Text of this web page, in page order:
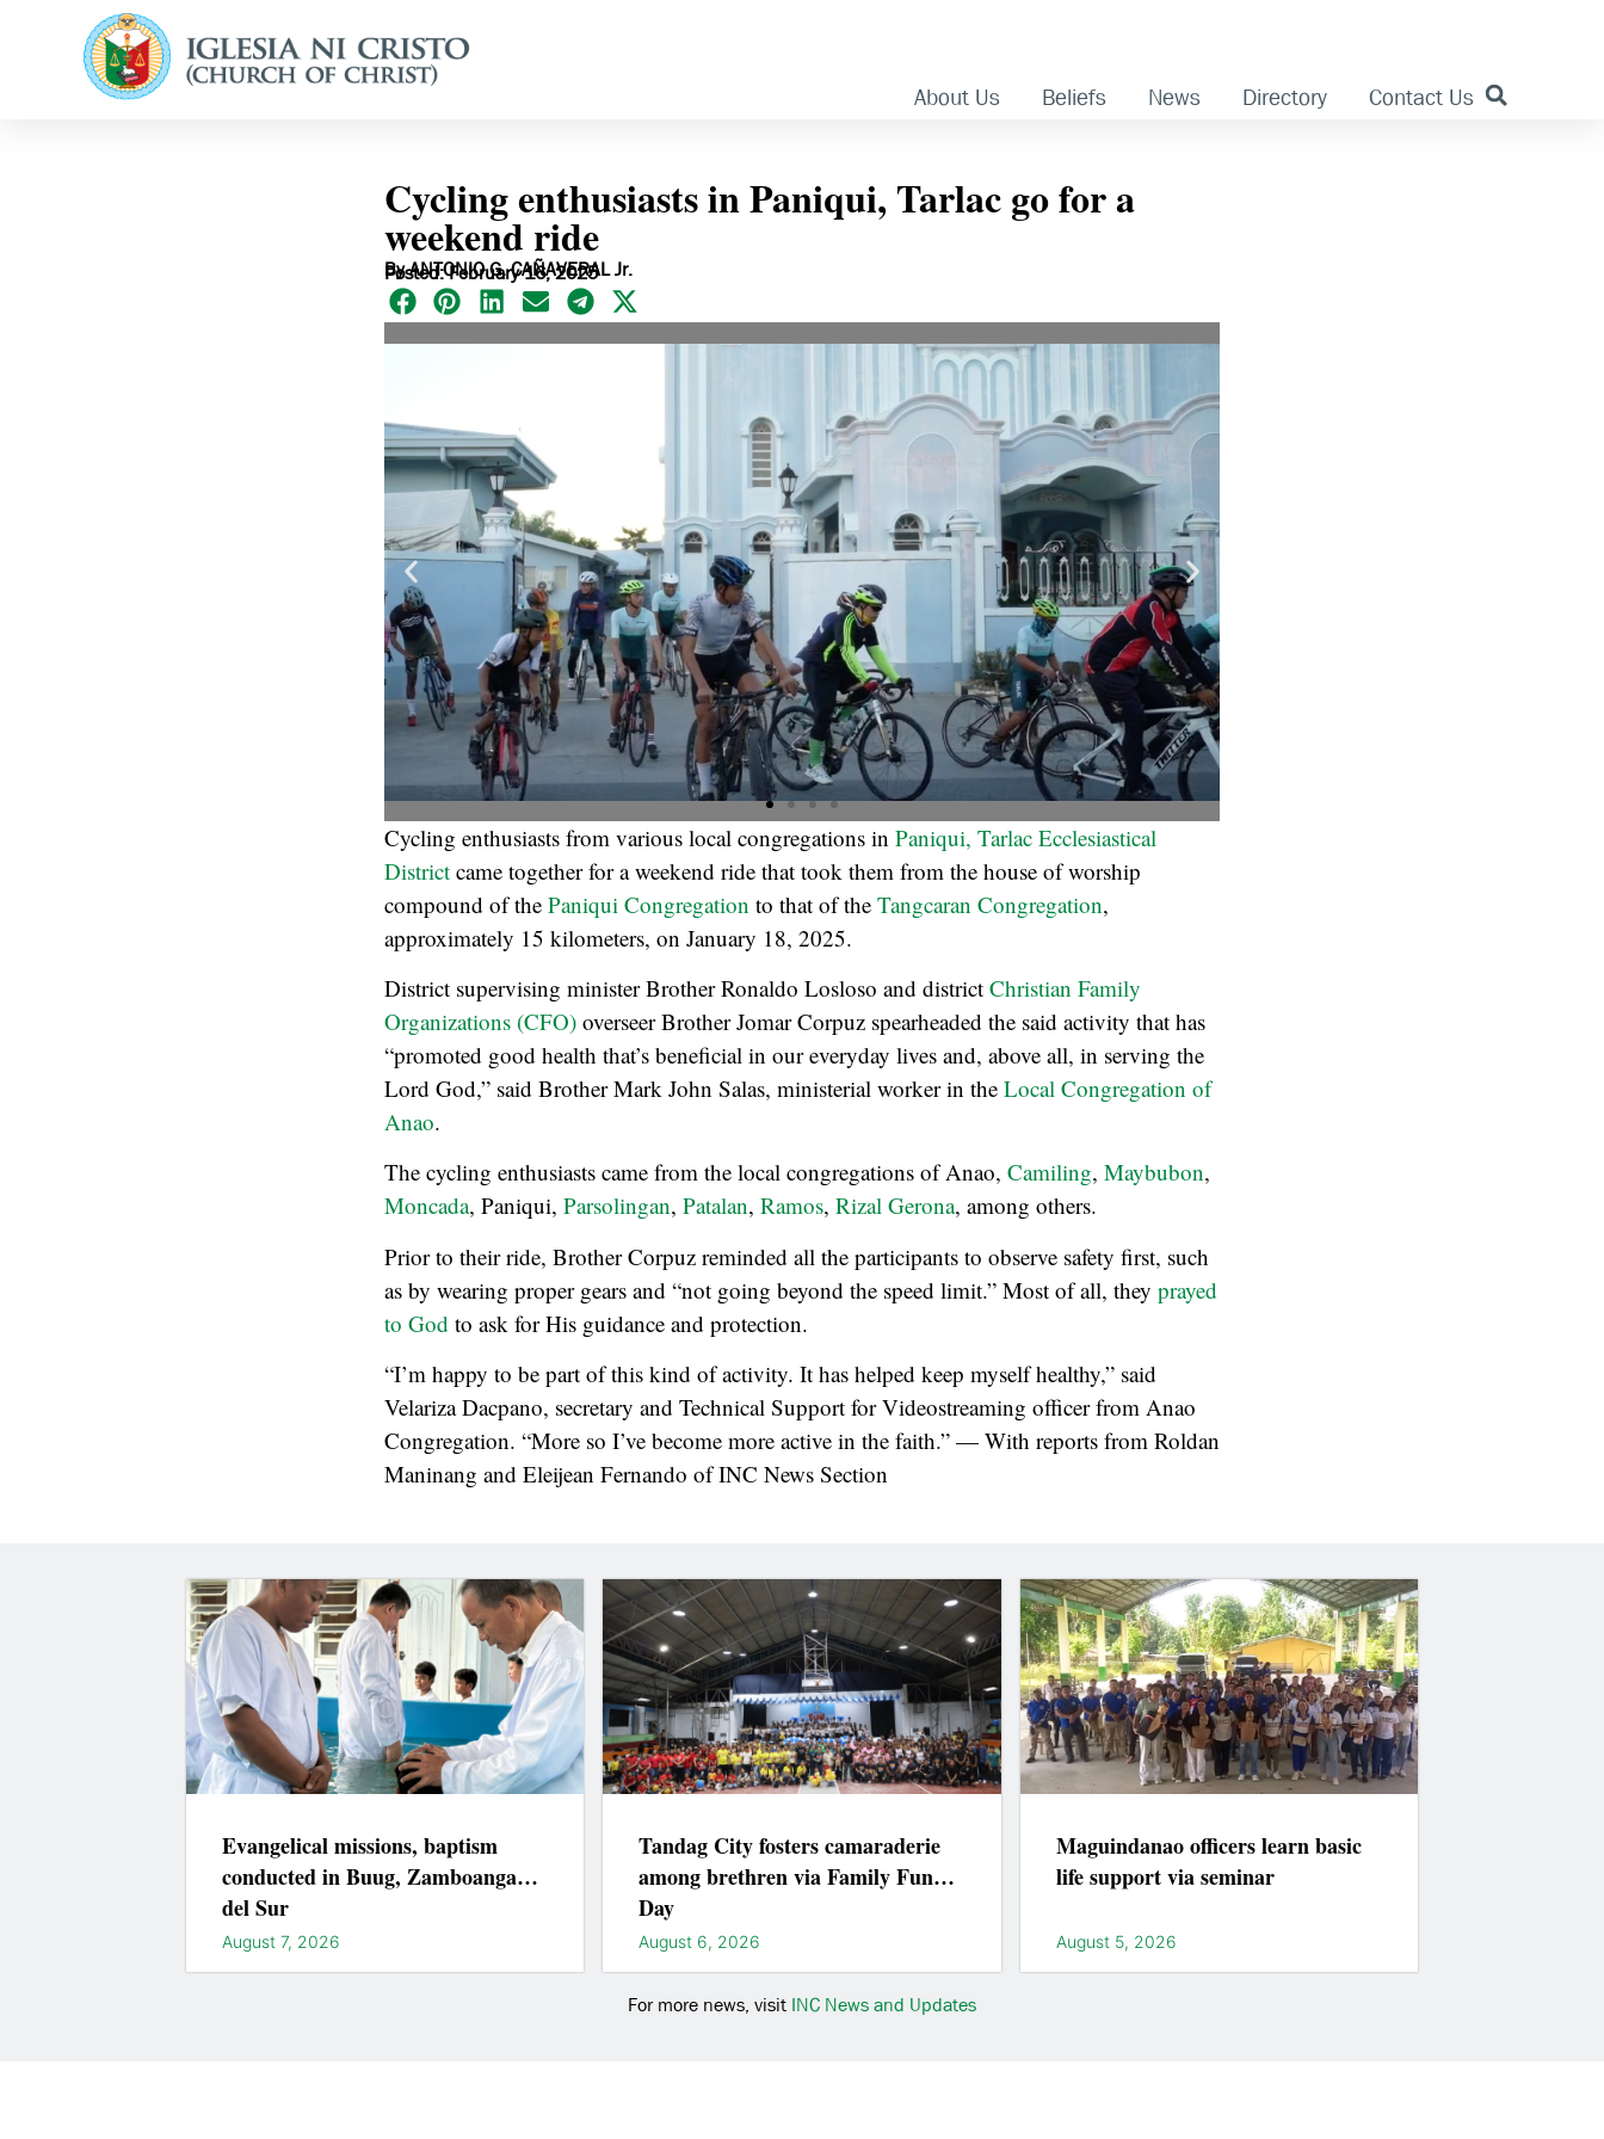
About Us Beliefs News Directory Contact Us
Cycling enthusiasts in Paniqui, Tarlac go for a
weekend ride
By ANTONIO G. CAÑAVERAL Jr.
Posted: February 16, 2025
Cycling enthusiasts from various local congregations in Paniqui, Tarlac Ecclesiastical
District came together for a weekend ride that took them from the house of worship
compound of the Paniqui Congregation to that of the Tangcaran Congregation,
approximately 15 kilometers, on January 18, 2025.
District supervising minister Brother Ronaldo Losloso and district Christian Family
Organizations (CFO) overseer Brother Jomar Corpuz spearheaded the said activity that has
“promoted good health that’s beneficial in our everyday lives and, above all, in serving the
Lord God,” said Brother Mark John Salas, ministerial worker in the Local Congregation of
Anao.
The cycling enthusiasts came from the local congregations of Anao, Camiling, Maybubon,
Moncada, Paniqui, Parsolingan, Patalan, Ramos, Rizal Gerona, among others.
Prior to their ride, Brother Corpuz reminded all the participants to observe safety first, such
as by wearing proper gears and “not going beyond the speed limit.” Most of all, they prayed
to God to ask for His guidance and protection.
“I’m happy to be part of this kind of activity. It has helped keep myself healthy,” said
Velariza Dacpano, secretary and Technical Support for Videostreaming officer from Anao
Congregation. “More so I’ve become more active in the faith.” — With reports from Roldan
Maninang and Eleijean Fernando of INC News Section
Evangelical missions, baptism
conducted in Buug, Zamboanga
del Sur
August 7, 2026
Tandag City fosters camaraderie
among brethren via Family Fun
Day
August 6, 2026
Maguindanao officers learn basic
life support via seminar
August 5, 2026
For more news, visit INC News and Updates